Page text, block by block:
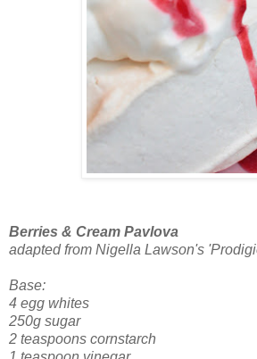
Berries & Cream Pavlova
adapted from Nigella Lawson's
Base:
4 egg whites
250g sugar
2 teaspoons cornstarch